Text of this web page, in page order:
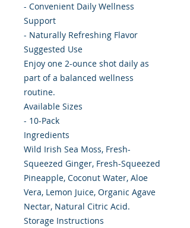
- Convenient Daily Wellness
Support
- Naturally Refreshing Flavor
Suggested Use
Enjoy one 2-ounce shot daily as
part of a balanced wellness
routine.
Available Sizes
- 10-Pack
Ingredients
Wild Irish Sea Moss, Fresh-
Squeezed Ginger, Fresh-Squeezed
Pineapple, Coconut Water, Aloe
Vera, Lemon Juice, Organic Agave
Nectar, Natural Citric Acid.
Storage Instructions